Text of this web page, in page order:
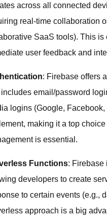
across all connected
real-time collaboration
SaaS tools). This
user feedback and
: Firebase offers
includes email/password
logins (Google,
making it a top
is essential.
Functions:
developers to create
to certain events (e.g.,
approach is a big